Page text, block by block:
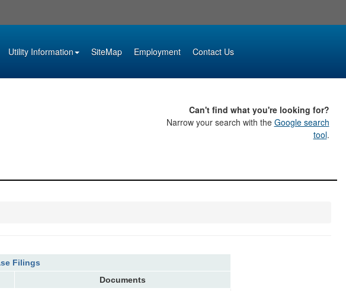
Utility Information SiteMap Employment Contact Us
Can't find what you're looking for?
Narrow your search with the Google search
tool.
Filings
Documents